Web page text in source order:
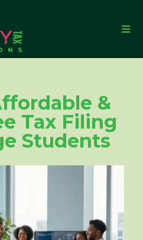
&
Tax Filing
Students